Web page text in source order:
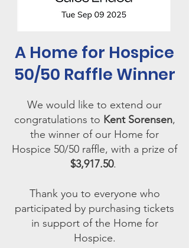
A Home for Hospice
50/50 Raffle Winner
We would like to extend our
congratulations to Kent Sorensen,
the winner of our Home for
Hospice 50/50 raffle, with a prize of
$3,917.50.
Thank you to everyone who
participated by purchasing tickets
in support of the Home for
Hospice.